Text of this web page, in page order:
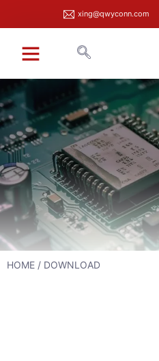
xing@qwyconn.com
HOME / DOWNLOAD